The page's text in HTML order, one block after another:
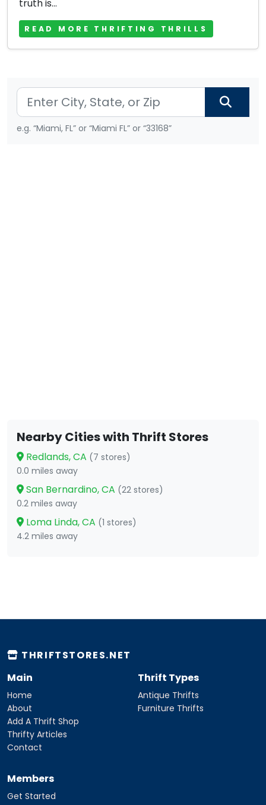
truth is...
READ MORE THRIFTING THRILLS
e.g. “Miami, FL” or “Miami FL” or “33168”
Nearby Cities with Thrift Stores
Redlands, CA (7 stores)
0.0 miles away
San Bernardino, CA (22 stores)
0.2 miles away
Loma Linda, CA (1 stores)
4.2 miles away
THRIFTSTORES.NET
Main
Home
About
Add A Thrift Shop
Thrifty Articles
Contact
Thrift Types
Antique Thrifts
Furniture Thrifts
Members
Get Started